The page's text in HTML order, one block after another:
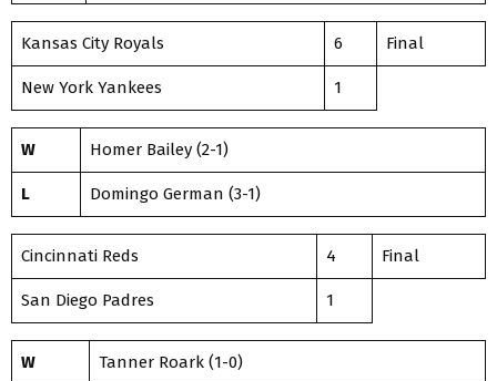
Kansas City Royals 6 Final
New York Yankees 1
W Homer Bailey (2-1)
L Domingo German (3-1)
Cincinnati Reds 4 Final
San Diego Padres 1
W Tanner Roark (1-0)